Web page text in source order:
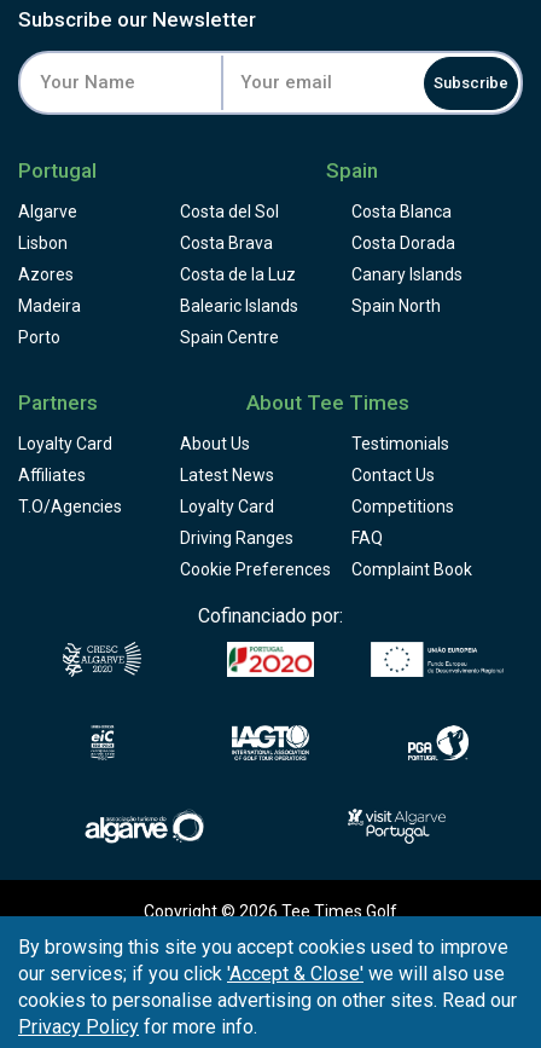
Subscribe our Newsletter
Subscribe
Portugal
Algarve
Lisbon
Azores
Madeira
Porto
Spain
Costa del Sol
Costa Blanca
Costa Brava
Costa Dorada
Costa de la Luz
Canary Islands
Balearic Islands
Spain North
Spain Centre
Partners
Loyalty Card
Affiliates
T.O/Agencies
About Tee Times
About Us
Testimonials
Latest News
Contact Us
Loyalty Card
Competitions
Driving Ranges
FAQ
Cookie Preferences
Complaint Book
Cofinanciado por:
Copyright © 2026 Tee Times Golf
Terms& Conditions
QualityPolicy
By browsing this site you accept cookies used to improve
our services; if you click 'Accept & Close' we will also use
cookies to personalise advertising on other sites. Read our
Privacy Policy for more info.